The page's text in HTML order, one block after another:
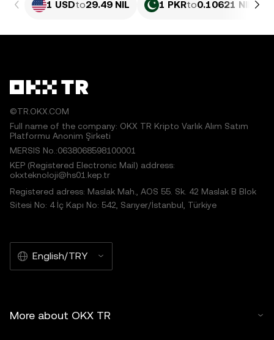
1 USDto29.49 NIL 1 PKRto0.10621 NIL
©TR.OKX.COM
Full name of the company: OKX TR Kripto Varlık Alım Satım
Platformu Anonim Şirketi
MERSIS No.:0638068598100001
KEP (Registered Electronic Mail) address:
okxteknoloji@hs01.kep.tr
Registered adress: Maslak Mah., AOS 55. Sk. 42 Maslak B Blok
Sitesi No: 4 İç Kapı No: 542, Sarıyer/İstanbul, Türkiye
English/TRY
More about OKX TR